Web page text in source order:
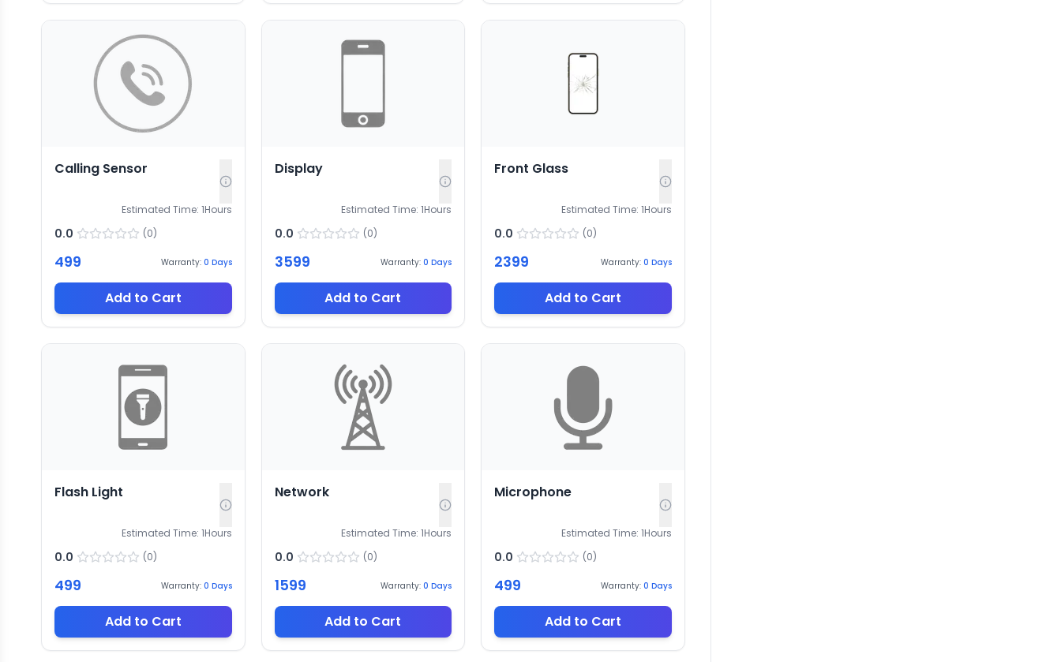
Calling Sensor
Estimated Time: 1Hours
0.0 (0)
499 Warranty: 0 Days
Add to Cart
Display
Estimated Time: 1Hours
0.0 (0)
3599 Warranty: 0 Days
Add to Cart
Front Glass
Estimated Time: 1Hours
0.0 (0)
2399 Warranty: 0 Days
Add to Cart
Flash Light
Estimated Time: 1Hours
0.0 (0)
499 Warranty: 0 Days
Add to Cart
Network
Estimated Time: 1Hours
0.0 (0)
1599 Warranty: 0 Days
Add to Cart
Microphone
Estimated Time: 1Hours
0.0 (0)
499 Warranty: 0 Days
Add to Cart